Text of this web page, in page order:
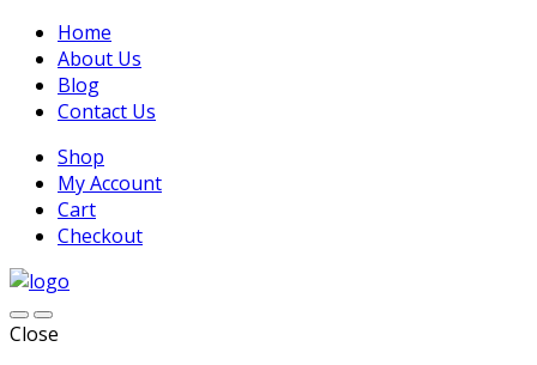
Home
About Us
Blog
Contact Us
Shop
My Account
Cart
Checkout
Close